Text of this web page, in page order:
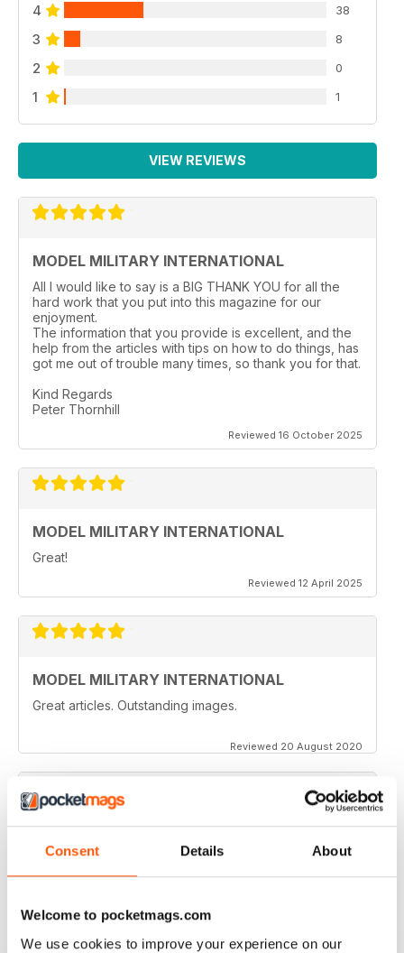
Consent Details About
Welcome to pocketmags.com
We use cookies to improve your experience on our
p 44 STALIN’S TORCH
4 38
3 8
2 0
1 1
VIEW REVIEWS
MODEL MILITARY INTERNATIONAL
All I would like to say is a BIG THANK YOU for all the
hard work that you put into this magazine for our
enjoyment.
The information that you provide is excellent, and the
help from the articles with tips on how to do things, has
got me out of trouble many times, so thank you for that.
Kind Regards
Peter Thornhill
Reviewed 16 October 2025
MODEL MILITARY INTERNATIONAL
Great!
Reviewed 12 April 2025
MODEL MILITARY INTERNATIONAL
Great articles. Outstanding images.
Reviewed 20 August 2020
great